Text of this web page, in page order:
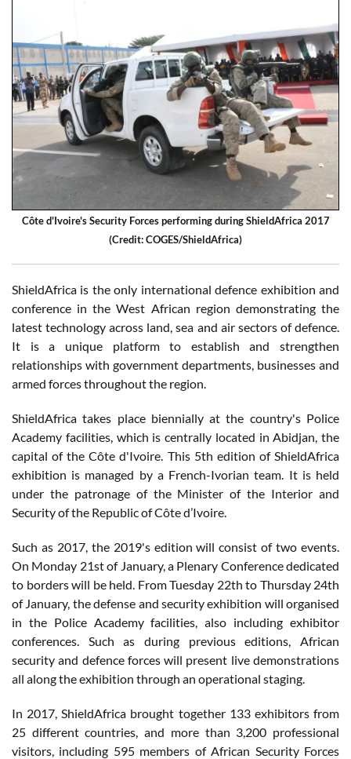
Côte d'Ivoire's Security Forces performing during ShieldAfrica 2017
(Credit: COGES/ShieldAfrica)
ShieldAfrica is the only international defence exhibition and
conference in the West African region demonstrating the
latest technology across land, sea and air sectors of defence.
It is a unique platform to establish and strengthen
relationships with government departments, businesses and
armed forces throughout the region.
ShieldAfrica takes place biennially at the country's Police
Academy facilities, which is centrally located in Abidjan, the
capital of the Côte d'Ivoire. This 5th edition of ShieldAfrica
exhibition is managed by a French-Ivorian team. It is held
under the patronage of the Minister of the Interior and
Security of the Republic of Côte d’Ivoire.
Such as 2017, the 2019's edition will consist of two events.
On Monday 21st of January, a Plenary Conference dedicated
to borders will be held. From Tuesday 22th to Thursday 24th
of January, the defense and security exhibition will organised
in the Police Academy facilities, also including exhibitor
conferences. Such as during previous editions, African
security and defence forces will present live demonstrations
all along the exhibition through an operational staging.
In 2017, ShieldAfrica brought together 133 exhibitors from
25 different countries, and more than 3,200 professional
visitors, including 595 members of African Security Forces